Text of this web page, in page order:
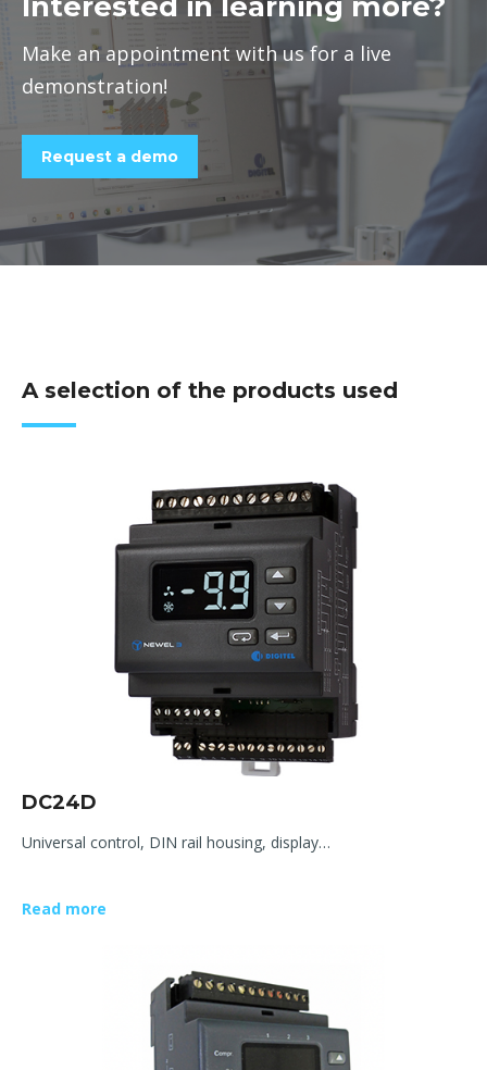
Make an appointment with us for a live
demonstration!
Request a demo
A selection of the products used
DC24D
Universal control, DIN rail housing, display…
Read more